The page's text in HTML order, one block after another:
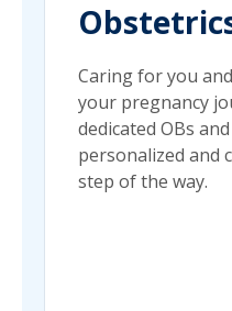
Caring for you
your pregnancy
dedicated OBs
personalized and
step of the way.